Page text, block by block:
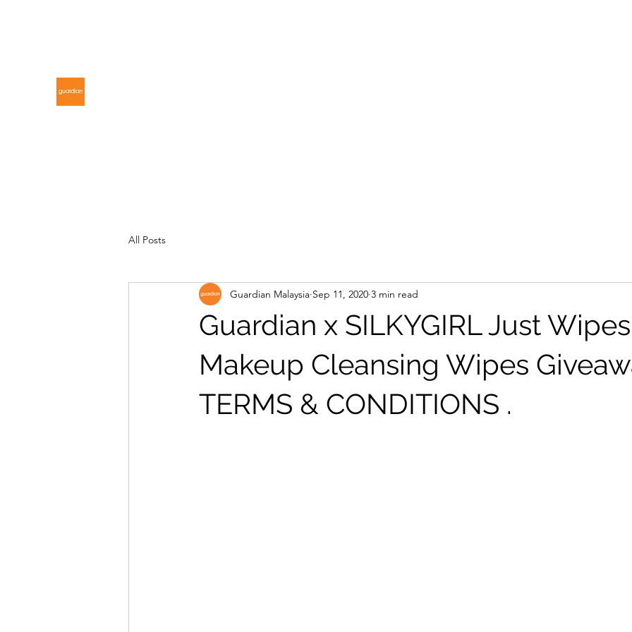
All Posts
Guardian x SILKYGIRL Just Wipes
Makeup Cleansing Wipes
TERMS & CONDITIONS .
Guardian Malaysia Sep 11, 2020 3 min read